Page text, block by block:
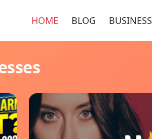
HOME BLOG BUSINESS